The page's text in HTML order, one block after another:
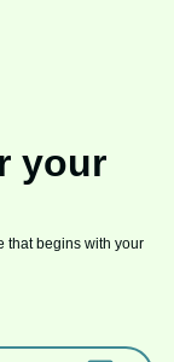
your
that begins with your